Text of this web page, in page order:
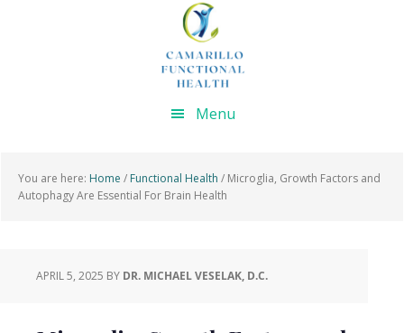
Menu
You are here: Home / Functional Health / Microglia, Growth Factors and
Autophagy Are Essential For Brain Health
APRIL 5, 2025 BY DR. MICHAEL VESELAK, D.C.